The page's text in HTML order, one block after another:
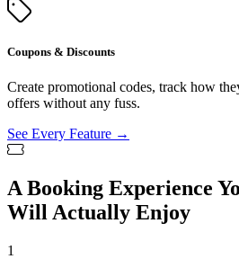
Coupons & Discounts
Create promotional codes, track how
offers without any fuss.
See Every Feature →
A Booking Experience
Will Actually Enjoy
1